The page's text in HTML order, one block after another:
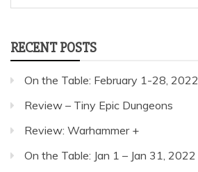
for:
RECENT POSTS
On the Table: February 1-28, 2022
Review – Tiny Epic Dungeons
Review: Warhammer +
On the Table: Jan 1 – Jan 31, 2022